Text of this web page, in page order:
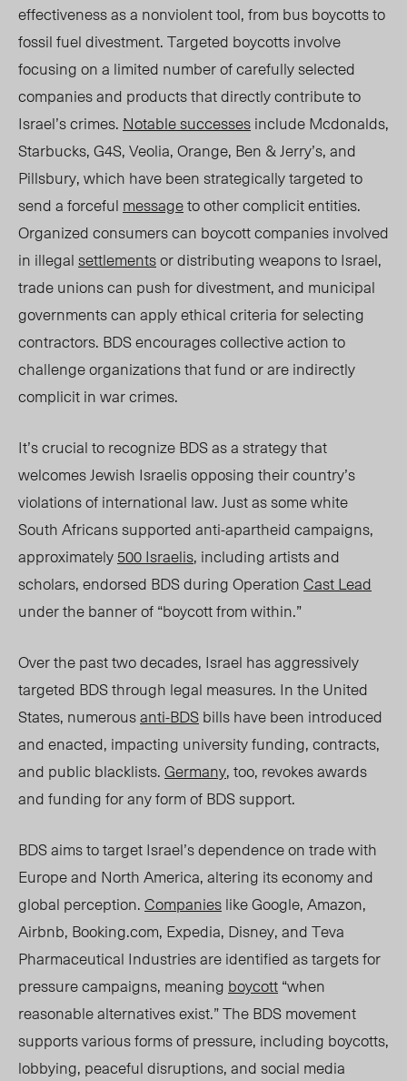
effectiveness as a nonviolent tool, from bus boycotts to
fossil fuel divestment. Targeted boycotts involve
focusing on a limited number of carefully selected
companies and products that directly contribute to
Israel’s crimes. Notable successesinclude Mcdonalds,
Starbucks, G4S, Veolia, Orange, Ben & Jerry’s, and
Pillsbury, which have been strategically targeted to
send a forceful messageto other complicit entities.
Organized consumers can boycott companies involved
in illegalsettlementsor distributing weapons to Israel,
trade unions can push for divestment, and municipal
governments can apply ethical criteria for selecting
contractors. BDS encourages collective action to
challenge organizations that fund or are indirectly
complicit in war crimes.
It’s crucial to recognize BDS as a strategy that
welcomes Jewish Israelis opposing their country’s
violations of international law. Just as some white
South Africans supported anti-apartheid campaigns,
approximately500 Israelis, including artists and
scholars, endorsed BDS during OperationCast Lead
under the banner of “boycott from within.”
Over the past two decades, Israel has aggressively
targeted BDS through legal measures. In the United
States, numerousanti-BDSbills have been introduced
and enacted, impacting university funding, contracts,
and public blacklists.Germany, too, revokes awards
and funding for any form of BDS support.
BDS aims to target Israel’s dependence on trade with
Europe and North America, altering its economy and
global perception.Companieslike Google, Amazon,
Airbnb, Booking.com, Expedia, Disney, and Teva
Pharmaceutical Industries are identified astargets for
pressure campaigns, meaning boycott“when
reasonable alternatives exist.”The BDS movement
supports various forms of pressure, including boycotts,
lobbying, peaceful disruptions, and social media